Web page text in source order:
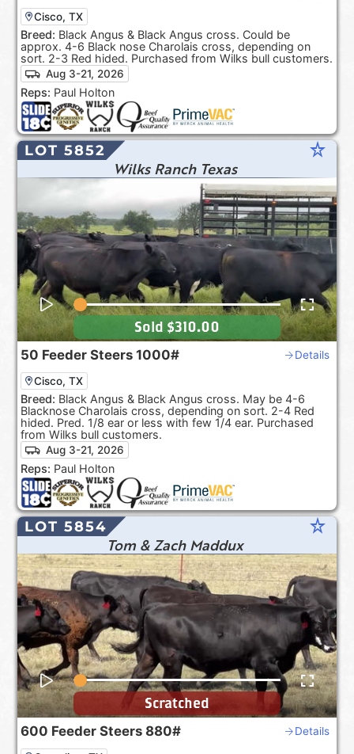
Cisco, TX
Breed: Black Angus & Black Angus cross. Could be
approx. 4-6 Black nose Charolais cross, depending on
sort. 2-3 Red hided. Purchased from Wilks bull customers.
Aug 3-21, 2026
Reps: Paul Holton
LOT 5852 star_rate
Wilks Ranch Texas
50 Feeder Steers 1000# Details
Cisco, TX
Breed: Black Angus & Black Angus cross. May be 4-6
Blacknose Charolais cross, depending on sort. 2-4 Red
hided. Pred. 1/8 ear or less with few 1/4 ear. Purchased
from Wilks bull customers.
Aug 3-21, 2026
Reps: Paul Holton
Sold $310.00
LOT 5854 star_rate
Tom & Zach Maddux
600 Feeder Steers 880# Details
Scratched